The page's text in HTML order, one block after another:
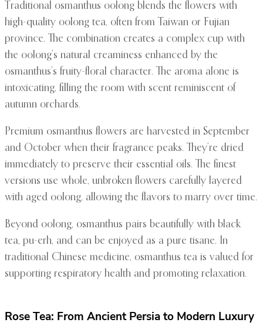
Traditional osmanthus oolong blends the flowers with
high-quality oolong tea, often from Taiwan or Fujian
province. The combination creates a complex cup with
the oolong’s natural creaminess enhanced by the
osmanthus’s fruity-floral character. The aroma alone is
intoxicating, filling the room with scent reminiscent of
autumn orchards.
Premium osmanthus flowers are harvested in September
and October when their fragrance peaks. They’re dried
immediately to preserve their essential oils. The finest
versions use whole, unbroken flowers carefully layered
with aged oolong, allowing the flavors to marry over time.
Beyond oolong, osmanthus pairs beautifully with black
tea, pu-erh, and can be enjoyed as a pure tisane. In
traditional Chinese medicine, osmanthus tea is valued for
supporting respiratory health and promoting relaxation.
Rose Tea: From Ancient Persia to Modern Luxury